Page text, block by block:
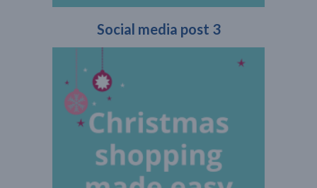
Social media post 3